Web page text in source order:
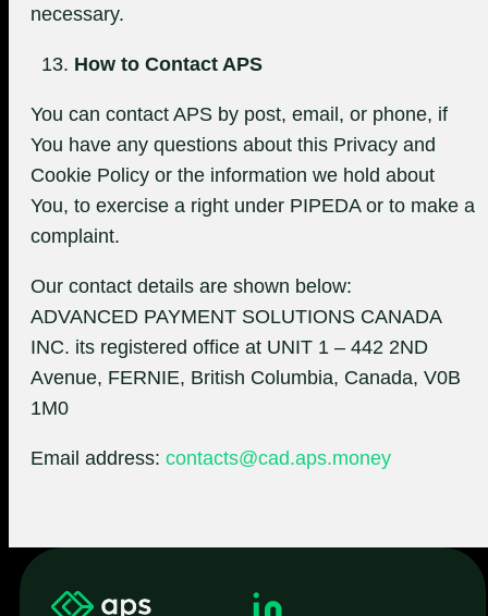
necessary.
How to Contact APS
You can contact APS by post, email, or phone, if
You have any questions about this Privacy and
Cookie Policy or the information we hold about
You, to exercise a right under PIPEDA or to make a
complaint.
Our contact details are shown below:
ADVANCED PAYMENT SOLUTIONS CANADA
INC. its registered office at UNIT 1 – 442 2ND
Avenue, FERNIE, British Columbia, Canada, V0B
1M0
Email address: contacts@cad.aps.money